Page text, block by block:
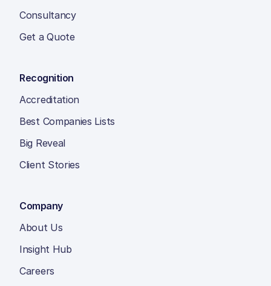
Consultancy
Get a Quote
Recognition
Accreditation
Best Companies Lists
Big Reveal
Client Stories
Company
About Us
Insight Hub
Careers